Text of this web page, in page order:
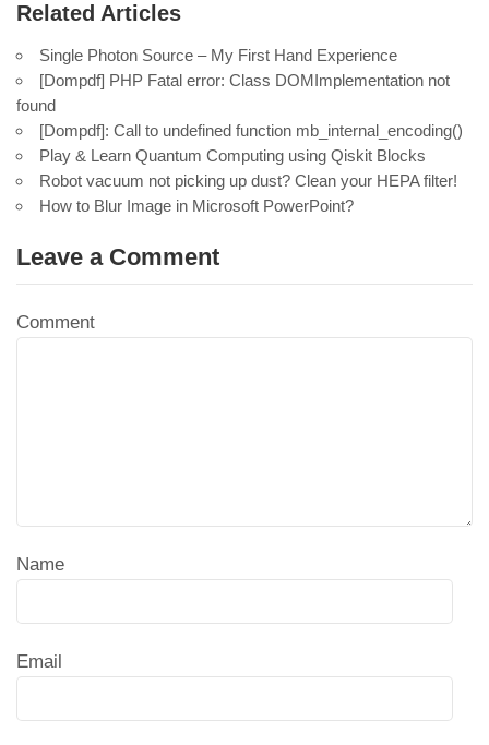
Related Articles
Single Photon Source – My First Hand Experience
[Dompdf] PHP Fatal error: Class DOMImplementation not
found
[Dompdf]: Call to undefined function mb_internal_encoding()
Play & Learn Quantum Computing using Qiskit Blocks
Robot vacuum not picking up dust? Clean your HEPA filter!
How to Blur Image in Microsoft PowerPoint?
Leave a Comment
Comment
Name
Email